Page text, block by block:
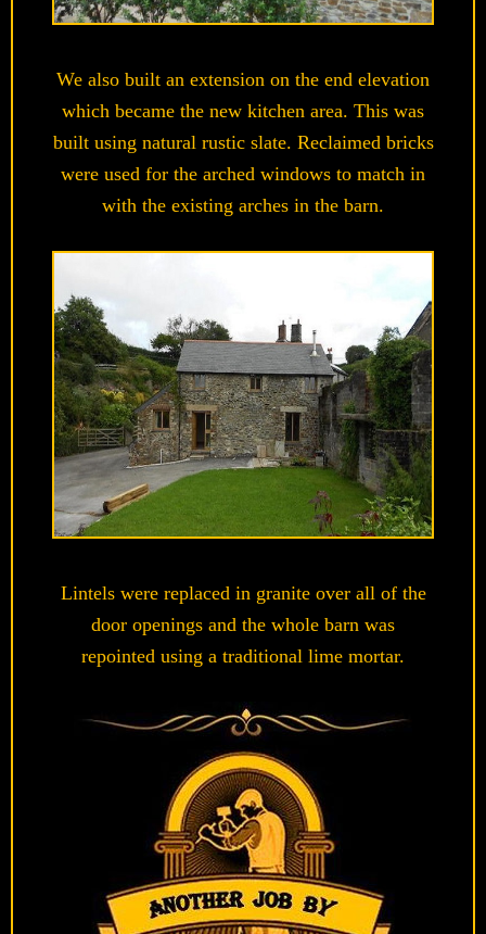
We also built an extension on the end elevation
which became the new kitchen area. This was
built using natural rustic slate. Reclaimed bricks
were used for the arched windows to match in
with the existing arches in the barn.
Lintels were replaced in granite over all of the
door openings and the whole barn was
repointed using a traditional lime mortar.